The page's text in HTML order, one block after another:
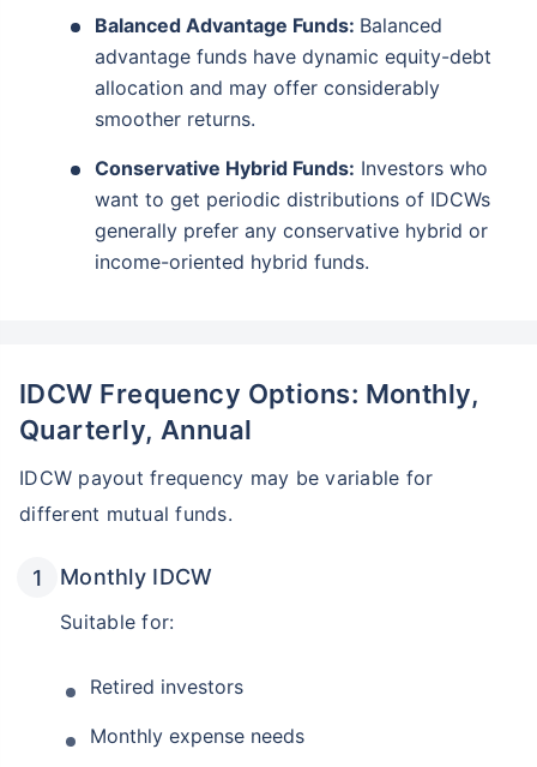
Balanced Advantage Funds: Balanced
advantage funds have dynamic equity-debt
allocation and may offer considerably
smoother returns.
Conservative Hybrid Funds: Investors who
want to get periodic distributions of IDCWs
generally prefer any conservative hybrid or
income-oriented hybrid funds.
IDCW Frequency Options: Monthly,
Quarterly, Annual
IDCW payout frequency may be variable for
different mutual funds.
Monthly IDCW
Suitable for:
Retired investors
Monthly expense needs